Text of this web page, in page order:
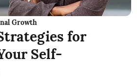
Growth
for
Self-